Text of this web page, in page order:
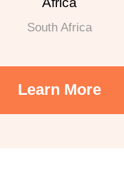
South Africa
Learn More